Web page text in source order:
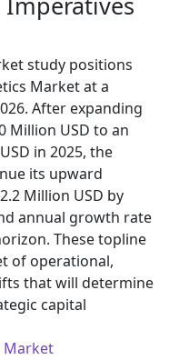
study positions
Market at a
After expanding
Million USD to an
in 2025, the
its upward
Million USD by
annual growth rate
These topline
of operational,
that will determine
capital
Market